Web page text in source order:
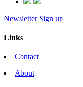
Newsletter Sign up
Links
Contact
About